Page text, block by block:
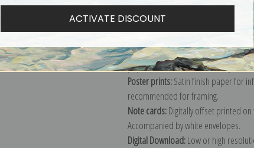
Canvas prints:The most accurate
stretched (requires framing), gallery
framed canvas print in one of our
Paper prints:Heavy, bright white,
paper print and it arrives ready to
Poster prints:Satin finish paper for
recommended for framing.
Note cards:Digitally offset printed
Accompanied by white envelopes.
Digital Download:Low or high
ACTIVATE DISCOUNT